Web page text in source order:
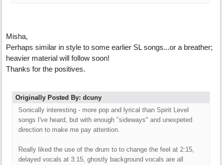
Misha,
Perhaps similar in style to some earlier SL songs...or a breather;
heavier material will follow soon!
Thanks for the positives.
Originally Posted By: dcuny
Sonically interesting - more pop and lyrical than Spirit Level
songs I've heard, but with enough "sideways" and unexpeted
direction to make me pay attention.
Really liked the use of the drum to to change the feel at 2:15,
delayed vocals at 3:15, ghostly background vocals are all